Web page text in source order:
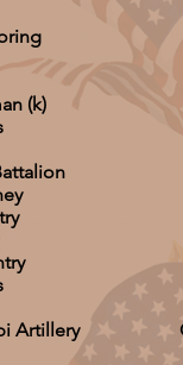
(k)
Artillery